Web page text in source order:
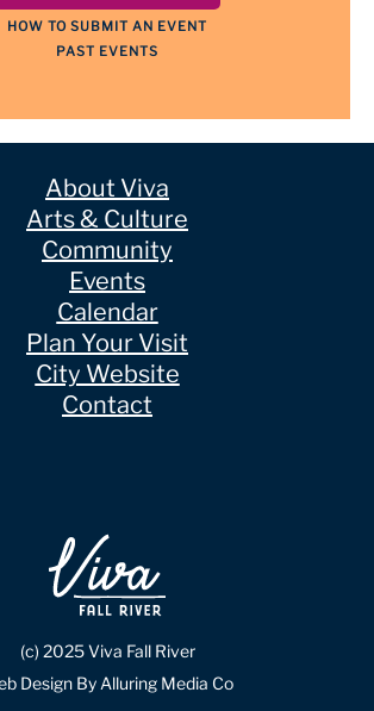
HOW TO SUBMIT AN EVENT
PAST EVENTS
About Viva
Arts & Culture
Community
Events
Calendar
Plan Your Visit
City Website
Contact
(c) 2025 Viva Fall River
Design By Alluring Media Co